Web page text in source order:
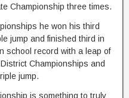
Championship three times.
he won his third
jump and finished third in
school record with a leap of
Championships and
jump.
is something to truly